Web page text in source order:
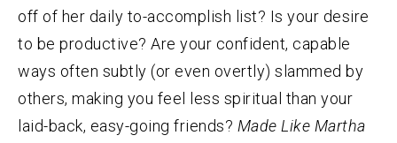
off of her daily to-accomplish list? Is your desire
to be productive? Are your confident, capable
ways often subtly (or even overtly) slammed by
others, making you feel less spiritual than your
laid-back, easy-going friends? Made Like Martha